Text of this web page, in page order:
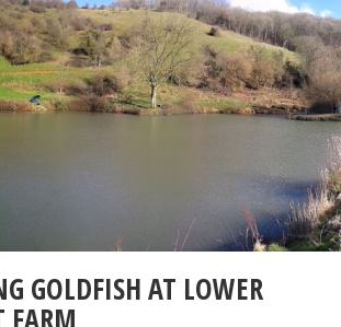
GOLDFISH AT LOWER
FARM